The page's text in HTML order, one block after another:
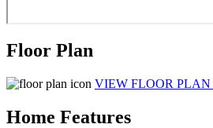
Floor Plan
VIEW FLOOR PLAN
Home Features